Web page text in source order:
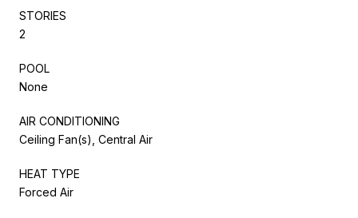
STORIES
2
POOL
None
AIR CONDITIONING
Ceiling Fan(s), Central Air
HEAT TYPE
Forced Air